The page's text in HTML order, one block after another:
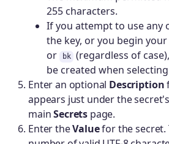
255 characters.
If you attempt to use any
the key, or you begin
or bk
(regardless of
be created when selecting
Enter an optional Description
appears just under the
mainSecrets page.
Enter theValuefor the secret.